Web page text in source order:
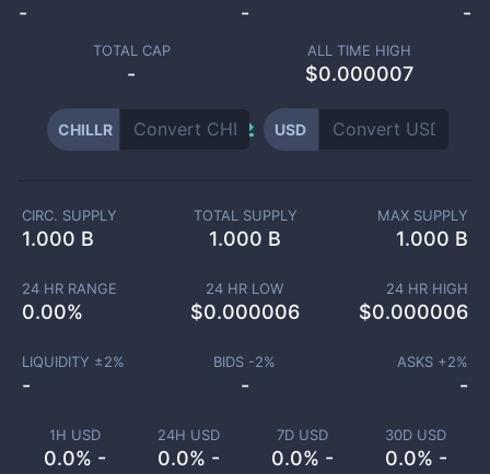
- - -
TOTAL CAP
-
ALL TIME HIGH
$0.000007
CHILLR USD
1H USD
0.0% -
24H USD
0.0% -
7D USD
0.0% -
30D USD
0.0% -
CIRC. SUPPLY
1.000 B
TOTAL SUPPLY
1.000 B
MAX SUPPLY
1.000 B
24 HR RANGE
0.00%
24 HR LOW
$0.000006
24 HR HIGH
$0.000006
LIQUIDITY ±2%
-
BIDS -2%
-
ASKS +2%
-